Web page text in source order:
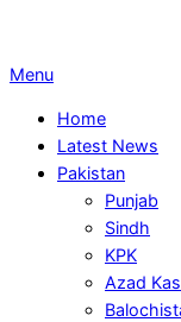
Primary
Menu
Menu
Home
Latest News
Pakistan
Punjab
Sindh
KPK
Azad